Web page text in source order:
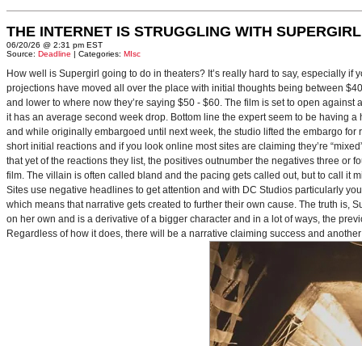
THE INTERNET IS STRUGGLING WITH SUPERGIRL
06/20/26 @ 2:31 pm EST
Source: Deadline | Categories: MIsc
How well is Supergirl going to do in theaters? It’s really hard to say, especially
projections have moved all over the place with initial thoughts being between
and lower to where now they’re saying $50 - $60. The film is set to open
it has an average second week drop. Bottom line the expert seem to be having
and while originally embargoed until next week, the studio lifted the embargo
short initial reactions and if you look online most sites are claiming they’re
that yet of the reactions they list, the positives outnumber the negatives three or
film. The villain is often called bland and the pacing gets called out, but to call it
Sites use negative headlines to get attention and with DC Studios particularly
which means that narrative gets created to further their own cause. The truth is,
on her own and is a derivative of a bigger character and in a lot of ways, the
Regardless of how it does, there will be a narrative claiming success and